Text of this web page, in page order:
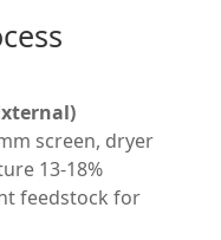
screen, dryer
13-18%
feedstock for